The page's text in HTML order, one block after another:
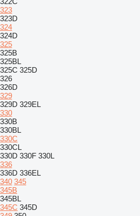
323
323D
324
324D
325
325B
325BL
325C 325D
326
326D
329
329D 329EL
330
330B
330BL
330C
330CL
330D 330F 330L
336
336D 336EL
340 345
345B
345BL
345C 345D